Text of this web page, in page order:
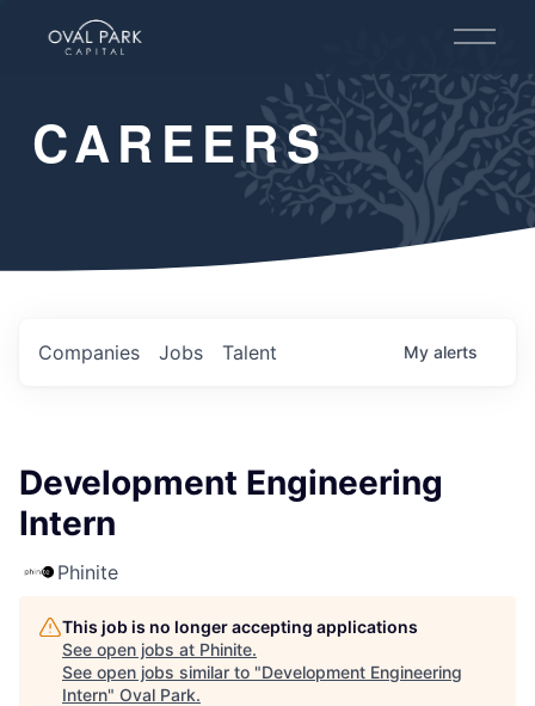
O
e
n
M
e
u
CAREERS
Jobs
Companies Talent My alerts
Development Engineering
Intern
Phinite
This job is no longer accepting applications
See open jobs at Phinite.
See open jobs similar to "Development Engineering
Intern" Oval Park.